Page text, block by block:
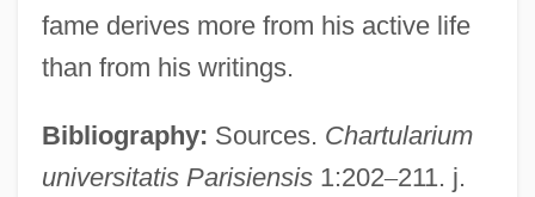
fame derives more from his active life
than from his writings.
Bibliography: Sources. Chartularium
universitatis Parisiensis1:202–211. j.